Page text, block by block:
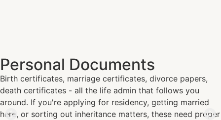
Personal Documents
Birth certificates, marriage certificates, divorce papers,
death certificates - all the life admin that follows you
around. If you're applying for residency, getting married
here, or sorting out inheritance matters, these need proper